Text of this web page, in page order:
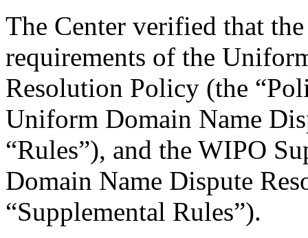
The Center verified that
requirements of the
Resolution Policy (the
Uniform Domain Name
“Rules”), and the WIPO
Domain Name Dispute
“Supplemental Rules”).